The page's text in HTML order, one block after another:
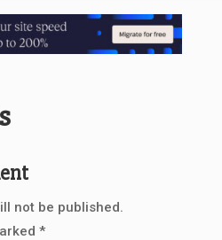
not be published.
*